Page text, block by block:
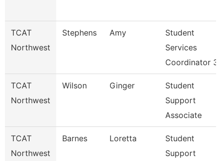
TCAT
Northwest
Stephens Amy
Student
Services
Coordinator 3
TCAT
Northwest
Wilson Ginger
Student
Support
Associate
TCAT
Northwest
Barnes Loretta
Student
Support